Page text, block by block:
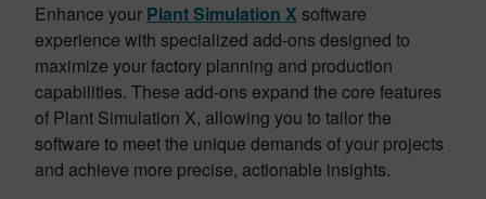
Enhance your Plant Simulation X software
experience with specialized add-ons designed to
maximize your factory planning and production
capabilities. These add-ons expand the core features
of Plant Simulation X, allowing you to tailor the
software to meet the unique demands of your projects
and achieve more precise, actionable insights.